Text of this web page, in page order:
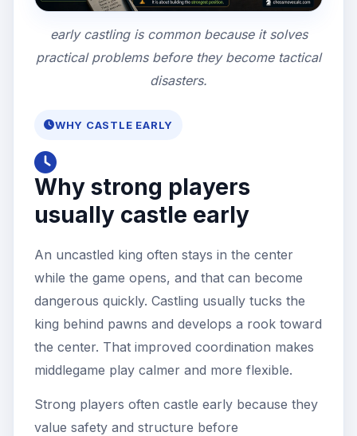
early castling is common because it solves
practical problems before they become tactical
disasters.
WHY CASTLE EARLY
Why strong players
usually castle early
An uncastled king often stays in the center
while the game opens, and that can become
dangerous quickly. Castling usually tucks the
king behind pawns and develops a rook toward
the center. That improved coordination makes
middlegame play calmer and more flexible.
Strong players often castle early because they
value safety and structure before